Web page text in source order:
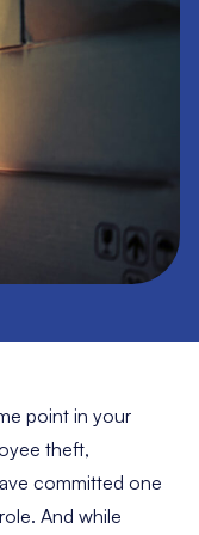
point in your
theft,
committed one
And while